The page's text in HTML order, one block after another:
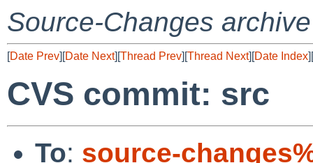
Source-Changes archive
[Date Prev][Date Next][Thread Prev][Thread Next][Date Index][
CVS commit: src
To: source-